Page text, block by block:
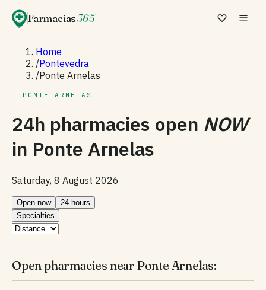
Farmacias365
Home
/Pontevedra
/Ponte Arnelas
— PONTE ARNELAS
24h pharmacies open NOW
in Ponte Arnelas
Saturday, 8 August 2026
Open now
24 hours
Specialties
Open pharmacies near Ponte Arnelas: